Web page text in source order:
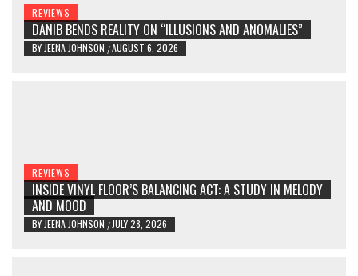
REVIEWS
DANIB BENDS REALITY ON “ILLUSIONS AND ANOMALIES”
BY JEENA JOHNSON /AUGUST 6, 2026
REVIEWS
INSIDE VINYL FLOOR’S BALANCING ACT: A STUDY IN MELODY
AND MOOD
BY JEENA JOHNSON / JULY 28, 2026